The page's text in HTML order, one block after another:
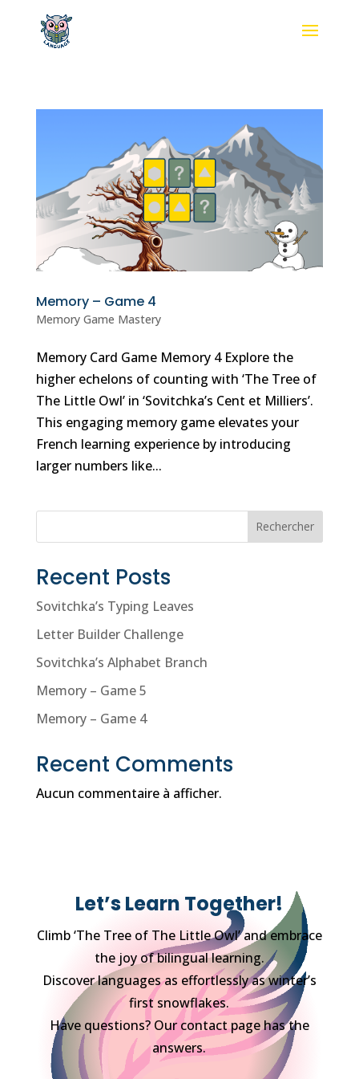
Memory – Game 4
Memory Game Mastery
Memory Card Game Memory 4 Explore the
higher echelons of counting with ‘The Tree of
The Little Owl’ in ‘Sovitchka’s Cent et Milliers’.
This engaging memory game elevates your
French learning experience by introducing
larger numbers like...
Rechercher
Recent Posts
Sovitchka’s Typing Leaves
Letter Builder Challenge
Sovitchka’s Alphabet Branch
Memory – Game 5
Memory – Game 4
Recent Comments
Aucun commentaire à afficher.
Let’s Learn Together!
Climb ‘The Tree of The Little Owl’ and embrace
the joy of bilingual learning.
Discover languages as effortlessly as winter’s
first snowflakes.
Have questions? Our contact page has the
answers.